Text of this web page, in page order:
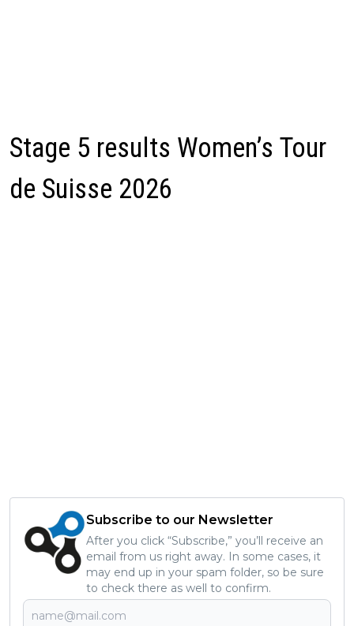
Stage 5 results Women’s Tour
de Suisse 2026
Subscribe to our Newsletter
After you click “Subscribe,” you’ll receive an
email from us right away. In some cases, it
may end up in your spam folder, so be sure
to check there as well to confirm.